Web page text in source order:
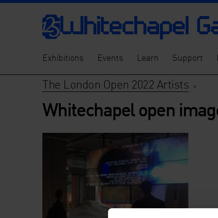
Exhibitions Events Learn Support
The London Open 2022 Artists >
Whitechapel open